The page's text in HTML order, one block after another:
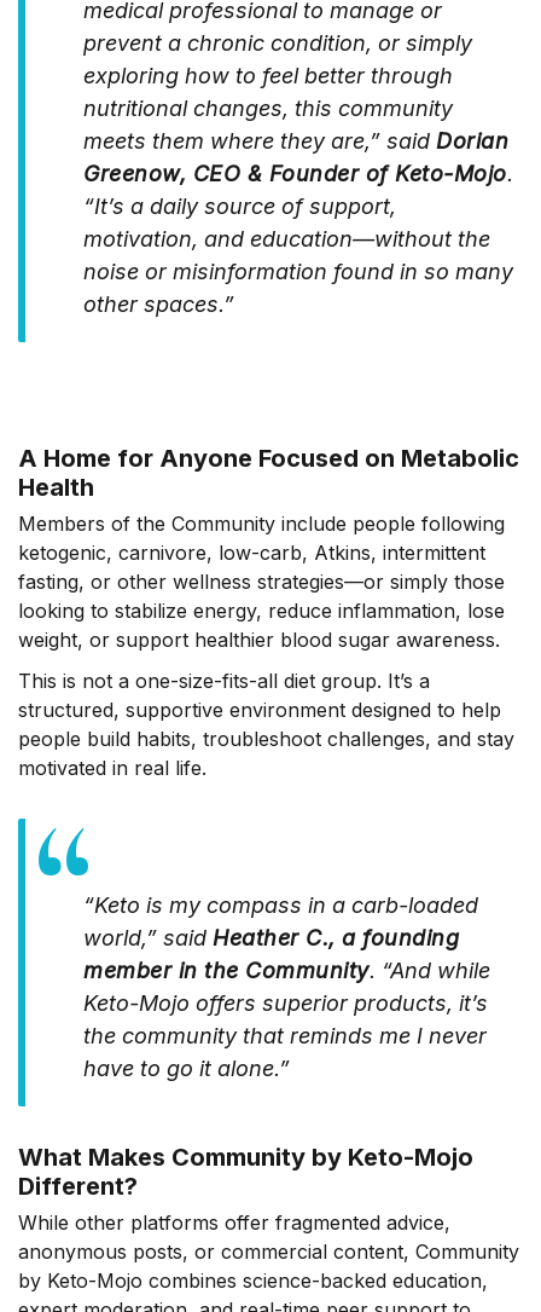
medical professional to manage or
prevent a chronic condition, or simply
exploring how to feel better through
nutritional changes, this community
meets them where they are,” said Dorian
Greenow, CEO & Founder of Keto-Mojo.
“It’s a daily source of support,
motivation, and education—without the
noise or misinformation found in so many
other spaces.”
A Home for Anyone Focused on Metabolic
Health
Members of the Community include people following
ketogenic, carnivore, low-carb, Atkins, intermittent
fasting, or other wellness strategies—or simply those
looking to stabilize energy, reduce inflammation, lose
weight, or support healthier blood sugar awareness.
This is not a one-size-fits-all diet group. It’s a
structured, supportive environment designed to help
people build habits, troubleshoot challenges, and stay
motivated in real life.
“Keto is my compass in a carb-loaded
world,” said Heather C., a founding
member in the Community. “And while
Keto-Mojo offers superior products, it’s
the community that reminds me I never
have to go it alone.”
What Makes Community by Keto-Mojo
Different?
While other platforms offer fragmented advice,
anonymous posts, or commercial content, Community
by Keto-Mojo combines science-backed education,